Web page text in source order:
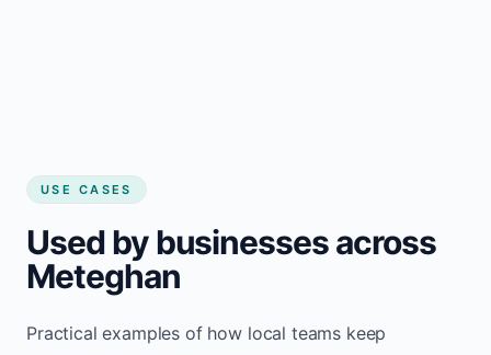
USE CASES
Used by businesses across
Meteghan
Practical examples of how local teams keep